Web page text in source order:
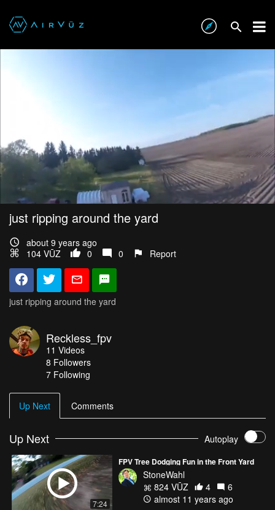
just ripping around the yard
about 9 years ago
104 VŪZ
0 0 Report
just ripping around the yard
Reckless_fpv
11 Videos
8 Followers
7 Following
Up Next Comments
Up Next Autoplay
7:24
FPV Tree Dodging Fun in the Front Yard
StoneWahl
824 VŪZ
4
6
almost 11 years ago